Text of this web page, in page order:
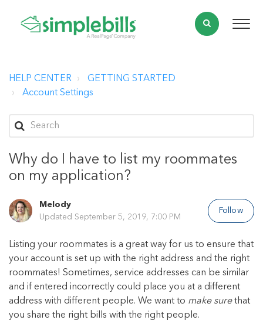
HELP CENTER
GETTING STARTED
Account Settings
Why do I have to list my roommates
on my application?
Melody
Updated September 5, 2019, 7:00 PM
Follow
Listing your roommates is a great way for us to ensure that
your account is set up with the right address and the right
roommates! Sometimes, service addresses can be similar
and if entered incorrectly could place you at a different
address with different people. We want to make surethat
you share the right bills with the right people.